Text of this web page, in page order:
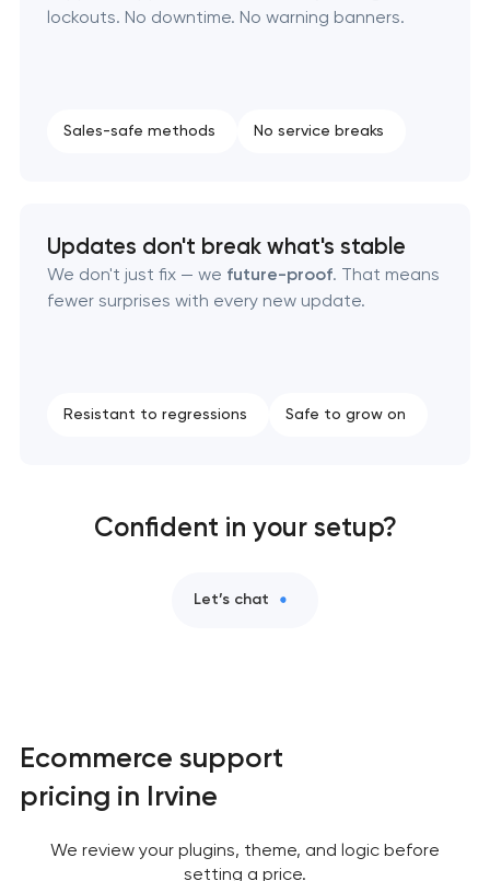
lockouts. No downtime. No warning banners.
Sales-safe methods No service breaks
Updates don't break what's stable
We don't just fix — we future-proof. That means
fewer surprises with every new update.
Resistant to regressions Safe to grow on
Confident in your setup?
Let’s chat
Ecommerce support
pricing in Irvine
We review your plugins, theme, and logic before
setting a price.